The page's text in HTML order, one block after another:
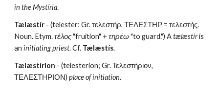
in the Mystíria.
Tælæstír - (telester; Gr. τελεστήρ, ΤΕΛΕΣΤΗΡ = τελεστής.
Noun. Etym. τέλος "fruition" + τηρέω "to guard.") A tælæstír is
an initiating priest. Cf. Tælæstís.
Tælæstírion - (telesterion; Gr. Τελεστήριον,
ΤΕΛΕΣΤΗΡΙΟΝ) place of initiation.